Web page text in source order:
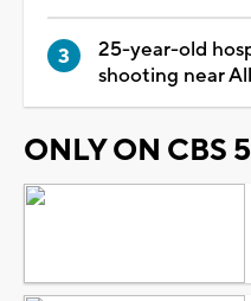
25-year-old
shooting near
ONLY ON CBS